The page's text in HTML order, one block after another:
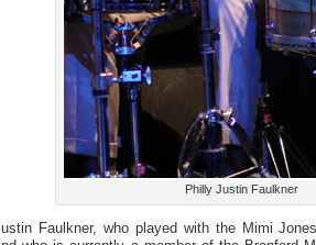
Philly Justin Faulkner
Faulkner, who played with the Mimi